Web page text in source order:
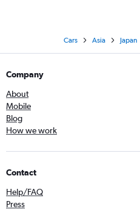
Cars Asia Japan
Company
About
Mobile
Blog
How we work
Contact
Help/FAQ
Press